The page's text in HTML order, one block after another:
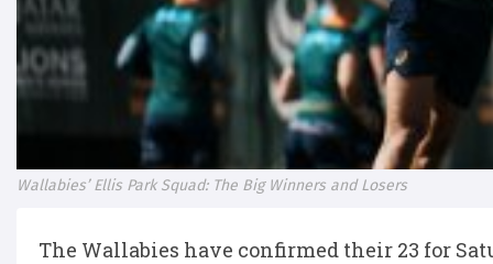
Wallabies’ Ellis Park Squad: The Big Winners and Losers
The Wallabies have confirmed their 23 for